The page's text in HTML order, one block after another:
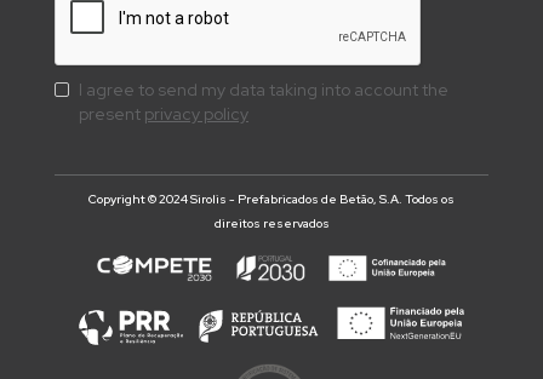
I agree to send my data taking into account the
present privacy policy
Copyright © 2024 Sirolis - Prefabricados de Betão, S.A. Todos os
direitos reservados